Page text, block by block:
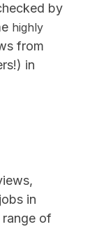
by
highly
from
in
in
of